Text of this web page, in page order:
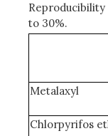
Reproducibility
to 30%.
Metalaxyl
Chlorpyrifos